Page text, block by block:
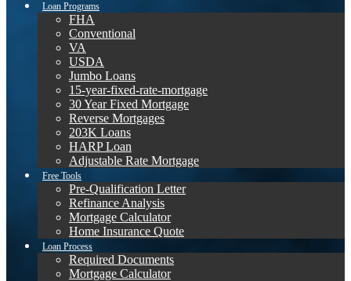
Loan Programs
FHA
Conventional
VA
USDA
Jumbo Loans
15-year-fixed-rate-mortgage
30 Year Fixed Mortgage
Reverse Mortgages
203K Loans
HARP Loan
Adjustable Rate Mortgage
Free Tools
Pre-Qualification Letter
Refinance Analysis
Mortgage Calculator
Home Insurance Quote
Loan Process
Required Documents
Mortgage Calculator